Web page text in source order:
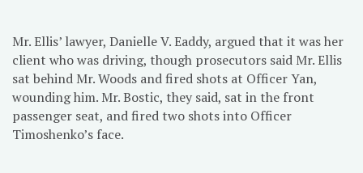
Mr. Ellis’ lawyer, Danielle V. Eaddy, argued that it was her
client who was driving, though prosecutors said Mr. Ellis
sat behind Mr. Woods and fired shots at Officer Yan,
wounding him. Mr. Bostic, they said, sat in the front
passenger seat, and fired two shots into Officer
Timoshenko’s face.